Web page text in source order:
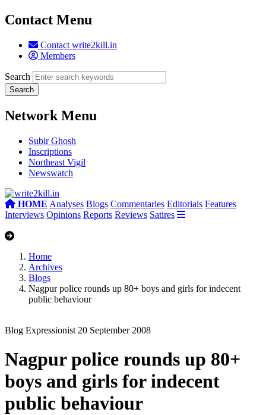
Contact Menu
Contact write2kill.in
Members
Search
Network Menu
Subir Ghosh
Inscriptions
Northeast Vigil
Newswatch
HOME Analyses Blogs Commentaries Editorials Features
Interviews Opinions Reports Reviews Satires
Home
Archives
Blogs
Nagpur police rounds up 80+ boys and girls for indecent
public behaviour
Blog Expressionist 20 September 2008
Nagpur police rounds up 80+
boys and girls for indecent
public behaviour